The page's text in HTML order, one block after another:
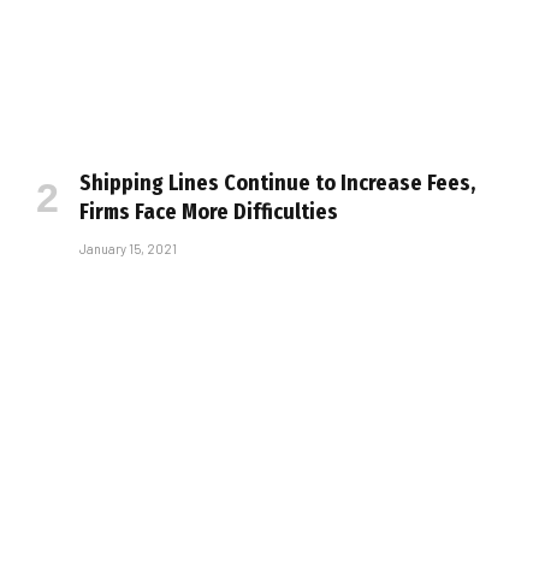
Shipping Lines Continue to Increase Fees,
Firms Face More Difficulties
January 15, 2021